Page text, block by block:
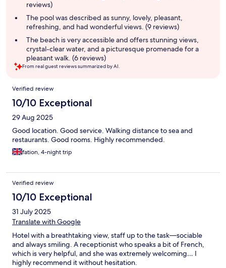
reviews)
The pool was described as sunny, lovely, pleasant,
refreshing, and had wonderful views. (9 reviews)
The beach is very accessible and offers stunning views,
crystal-clear water, and a picturesque promenade for a
pleasant walk. (6 reviews)
From real guest reviews summarized by AI.
Reviews
Verified review
10/10 Exceptional
29 Aug 2025
Good location. Good service. Walking distance to sea and
restaurants. Good rooms. Highly recommended.
fation, 4-night trip
Verified review
10/10 Exceptional
31 July 2025
Translate with Google
Hotel with a breathtaking view, staff up to the task—sociable
and always smiling. A receptionist who speaks a bit of French,
which is very helpful, and she was extremely welcoming… I
highly recommend it without hesitation.